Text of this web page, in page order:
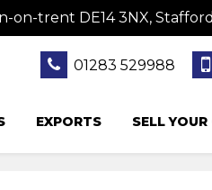
trent DE14 3NX,
01283 529988
EXPORTS SELL YOUR